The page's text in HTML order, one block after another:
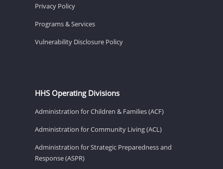
Privacy Policy
Programs & Services
Vulnerability Disclosure Policy
HHS Operating Divisions
Administration for Children & Families (ACF)
Administration for Community Living (ACL)
Administration for Strategic Preparedness and
Response (ASPR)